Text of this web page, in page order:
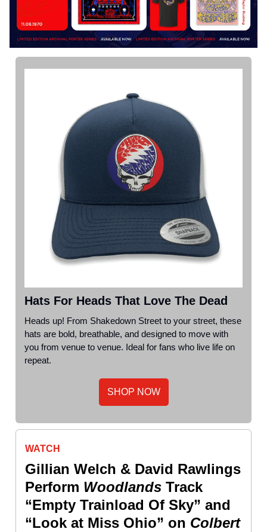
Hats For Heads That Love The Dead
Heads up! From Shakedown Street to your street, these
hats are bold, breathable, and designed to move with
you from venue to venue. Ideal for fans who live life on
repeat.
SHOP NOW
WATCH
Gillian Welch & David Rawlings
Perform Woodlands Track
“Empty Trainload Of Sky” and
“Look at Miss Ohio” on Colbert